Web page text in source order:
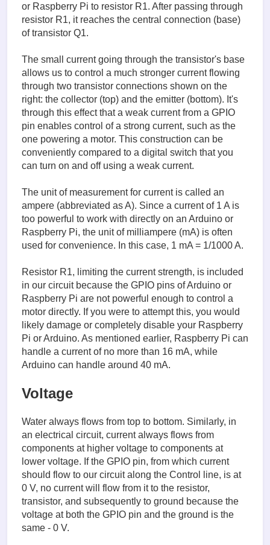
or Raspberry Pi to resistor R1. After passing through
resistor R1, it reaches the central connection (base)
of transistor Q1.
The small current going through the transistor's base
allows us to control a much stronger current flowing
through two transistor connections shown on the
right: the collector (top) and the emitter (bottom). It's
through this effect that a weak current from a GPIO
pin enables control of a strong current, such as the
one powering a motor. This construction can be
conveniently compared to a digital switch that you
can turn on and off using a weak current.
The unit of measurement for current is called an
ampere (abbreviated as A). Since a current of 1 A is
too powerful to work with directly on an Arduino or
Raspberry Pi, the unit of milliampere (mA) is often
used for convenience. In this case, 1 mA = 1/1000 A.
Resistor R1, limiting the current strength, is included
in our circuit because the GPIO pins of Arduino or
Raspberry Pi are not powerful enough to control a
motor directly. If you were to attempt this, you would
likely damage or completely disable your Raspberry
Pi or Arduino. As mentioned earlier, Raspberry Pi can
handle a current of no more than 16 mA, while
Arduino can handle around 40 mA.
Voltage
Water always flows from top to bottom. Similarly, in
an electrical circuit, current always flows from
components at higher voltage to components at
lower voltage. If the GPIO pin, from which current
should flow to our circuit along the Control line, is at
0 V, no current will flow from it to the resistor,
transistor, and subsequently to ground because the
voltage at both the GPIO pin and the ground is the
same - 0 V.